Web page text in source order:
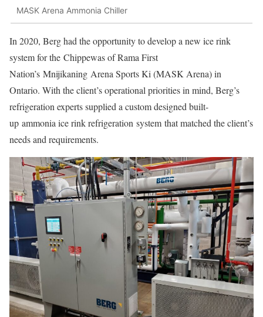
MASK Arena Ammonia Chiller
In 2020, Berg had the opportunity to develop a new ice rink
system for the Chippewas of Rama First
Nation’s Mnijikaning Arena Sports Ki (MASK Arena) in
Ontario. With the client’s operational priorities in mind, Berg’s
refrigeration experts supplied a custom designed built-
up ammonia ice rink refrigeration system that matched the client’s
needs and requirements.